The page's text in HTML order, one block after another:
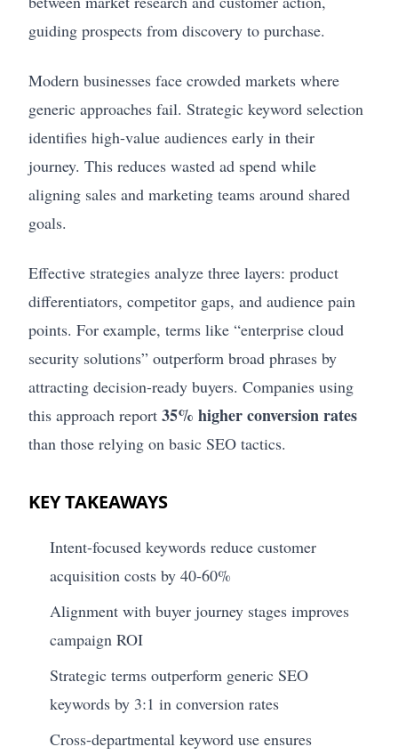
guiding prospects from discovery to purchase.
Modern businesses face crowded markets where
generic approaches fail. Strategic keyword selection
identifies high-value audiences early in their
journey. This reduces wasted ad spend while
aligning sales and marketing teams around shared
goals.
Effective strategies analyze three layers: product
differentiators, competitor gaps, and audience pain
points. For example, terms like “enterprise cloud
security solutions” outperform broad phrases by
attracting decision-ready buyers. Companies using
this approach report 35% higher conversion rates
than those relying on basic SEO tactics.
KEY TAKEAWAYS
Intent-focused keywords reduce customer
acquisition costs by 40-60%
Alignment with buyer journey stages improves
campaign ROI
Strategic terms outperform generic SEO
keywords by 3:1 in conversion rates
Cross-departmental keyword use ensures